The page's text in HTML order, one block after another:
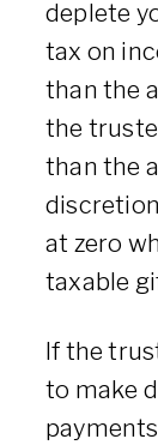
deplete
tax on
than the
the
than the
at zero
taxable
If the
to make